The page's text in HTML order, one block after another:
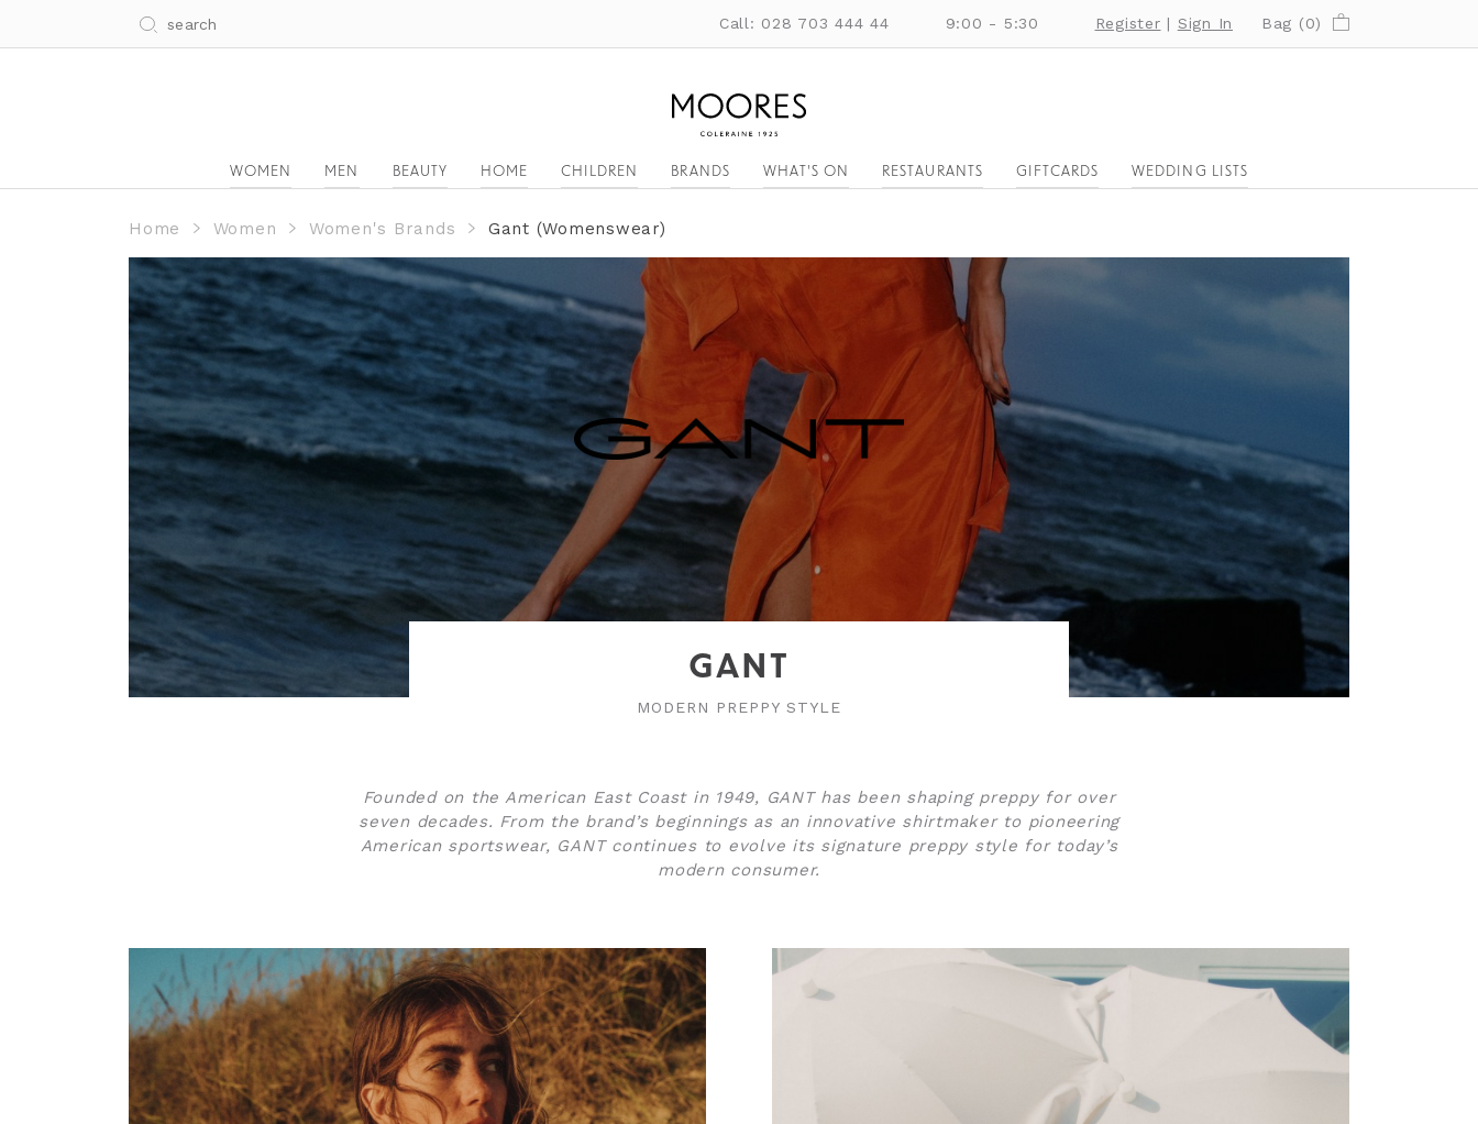
Call: 028 703 444 44 9:00 - 5:30 Register | Sign In Bag (0)
WOMEN MEN BEAUTY HOME CHILDREN BRANDS WHAT'S ON RESTAURANTS GIFTCARDS WEDDING LISTS
Home Women Women's Brands Gant (Womenswear)
GANT
MODERN PREPPY STYLE
Founded on the American East Coast in 1949, GANT has been shaping preppy for over
seven decades. From the brand’s beginnings as an innovative shirtmaker to pioneering
American sportswear, GANT continues to evolve its signature preppy style for today’s
modern consumer.